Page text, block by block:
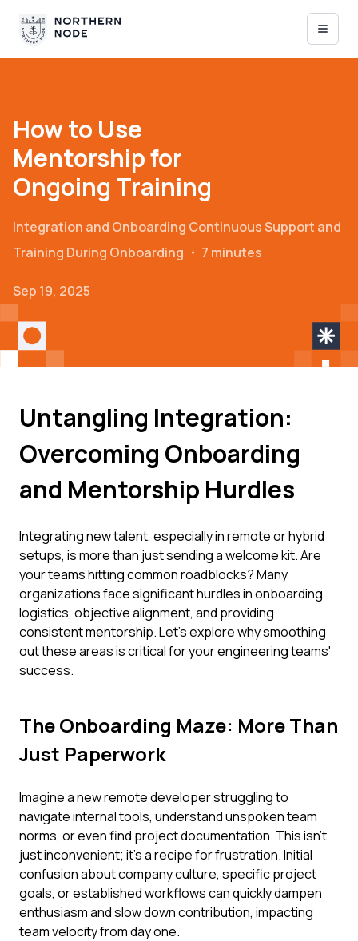
How to Use
Mentorship for
Ongoing Training
Integration and Onboarding Continuous Support and
Training During Onboarding ・ 7 minutes
Sep 19, 2025
Untangling Integration:
Overcoming Onboarding
and Mentorship Hurdles
Integrating new talent, especially in remote or hybrid
setups, is more than just sending a welcome kit. Are
your teams hitting common roadblocks? Many
organizations face significant hurdles in onboarding
logistics, objective alignment, and providing
consistent mentorship. Let’s explore why smoothing
out these areas is critical for your engineering teams'
success.
The Onboarding Maze: More Than
Just Paperwork
Imagine a new remote developer struggling to
navigate internal tools, understand unspoken team
norms, or even find project documentation. This isn't
just inconvenient; it's a recipe for frustration. Initial
confusion about company culture, specific project
goals, or established workflows can quickly dampen
enthusiasm and slow down contribution, impacting
team velocity from day one.